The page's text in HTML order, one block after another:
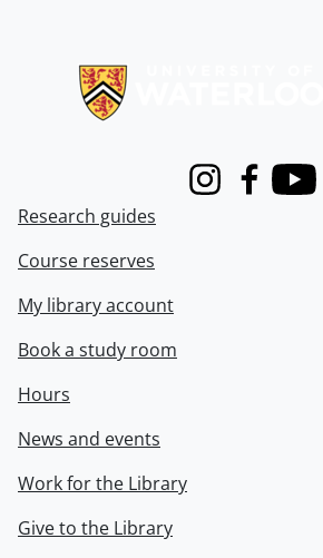
InstagramFacebook
Research guides
Course reserves
My library account
Book a study room
Hours
News and events
Work for the Library
Give to the Library